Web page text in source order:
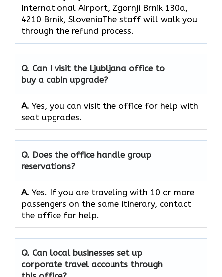
International Airport, Zgornji Brnik 130a,
4210 Brnik, SloveniaThe staff will walk you
through the refund process.
Q. Can I visit the Ljubljana office to
buy a cabin upgrade?
A. Yes, you can visit the office for help with
seat upgrades.
Q. Does the office handle group
reservations?
A. Yes. If you are traveling with 10 or more
passengers on the same itinerary, contact
the office for help.
Q. Can local businesses set up
corporate travel accounts through